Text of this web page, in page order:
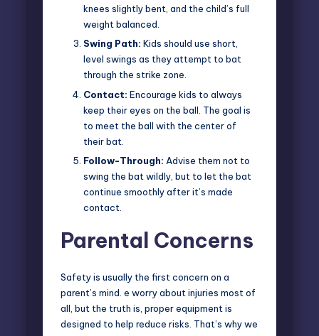
knees slightly bent, and the child’s full
weight balanced.
Swing Path: Kids should use short,
level swings as they attempt to bat
through the strike zone.
Contact: Encourage kids to always
keep their eyes on the ball. The goal is
to meet the ball with the center of
their bat.
Follow-Through: Advise them not to
swing the bat wildly, but to let the bat
continue smoothly after it’s made
contact.
Parental Concerns
Safety is usually the first concern on a
parent’s mind. e worry about injuries most of
all, but the truth is, proper equipment is
designed to help reduce risks. That’s why we